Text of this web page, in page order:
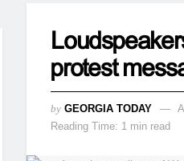
protest
by GEORGIA TODAY
Reading Time: 1 min read